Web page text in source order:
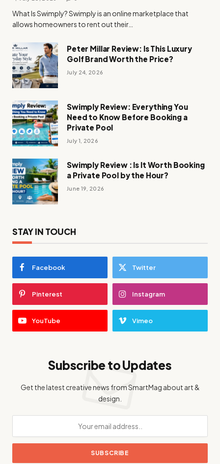
What Is Swimply? Swimply is an online marketplace that
allows homeowners to rent out their…
Peter Millar Review: Is This Luxury
Golf Brand Worth the Price?
July 24, 2026
Swimply Review: Everything You
Need to Know Before Booking a
Private Pool
July 1, 2026
Swimply Review : Is It Worth Booking
a Private Pool by the Hour?
June 19, 2026
STAY IN TOUCH
Facebook Twitter
Pinterest Instagram
YouTube Vimeo
Subscribe to Updates
Get the latest creative news from SmartMag about art &
design.